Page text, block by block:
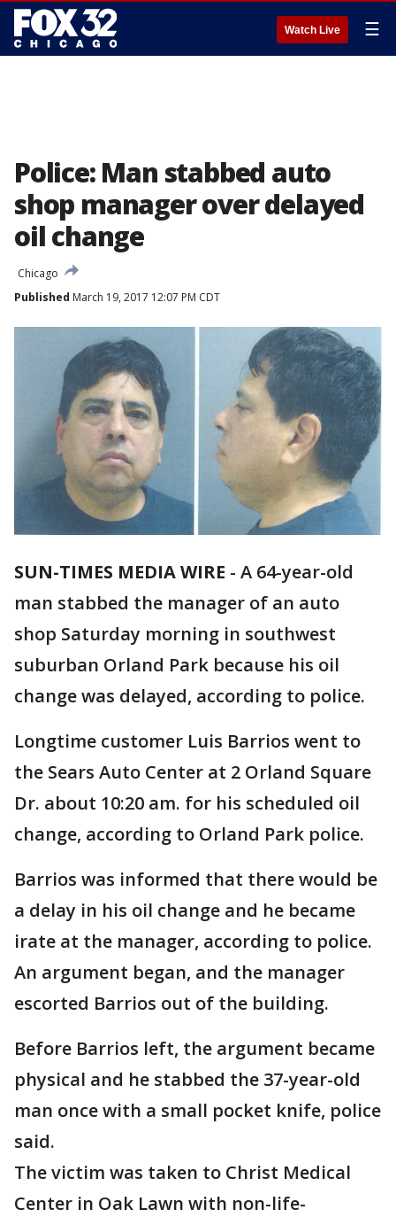
Watch Live ☰
Police: Man stabbed auto
shop manager over delayed
oil change
Chicago
Published March 19, 2017 12:07 PM CDT
SUN-TIMES MEDIA WIRE - A 64-year-old
man stabbed the manager of an auto
shop Saturday morning in southwest
suburban Orland Park because his oil
change was delayed, according to police.
Longtime customer Luis Barrios went to
the Sears Auto Center at 2 Orland Square
Dr. about 10:20 am. for his scheduled oil
change, according to Orland Park police.
Barrios was informed that there would be
a delay in his oil change and he became
irate at the manager, according to police.
An argument began, and the manager
escorted Barrios out of the building.
Before Barrios left, the argument became
physical and he stabbed the 37-year-old
man once with a small pocket knife, police
said.
The victim was taken to Christ Medical
Center in Oak Lawn with non-life-